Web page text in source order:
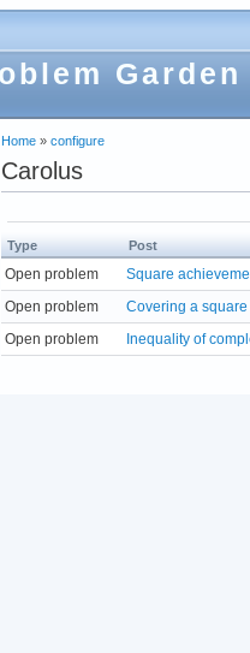
Garden
Home » configure
Carolus
Type Post
Open problem
Square
Open problem
Covering a
Open problem
Inequality of